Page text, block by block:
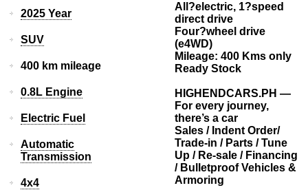
2025 Year
SUV
400 km mileage
0.8L Engine
Electric Fuel
Automatic
Transmission
4x4
All?electric, 1?speed
direct drive
Four?wheel drive
(e4WD)
Mileage: 400 Kms only
Ready Stock
HIGHENDCARS.PH —
For every journey,
there’s a car
Sales / Indent Order/
Trade-in / Parts / Tune
Up / Re-sale / Financing
/ Bulletproof Vehicles &
Armoring